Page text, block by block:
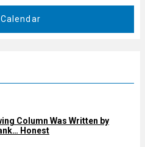
Column Was Written by
Honest